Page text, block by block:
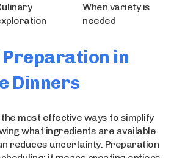
When variety is
needed
Preparation in
Dinners
most effective ways to simplify
what ingredients are available
reduces uncertainty. Preparation